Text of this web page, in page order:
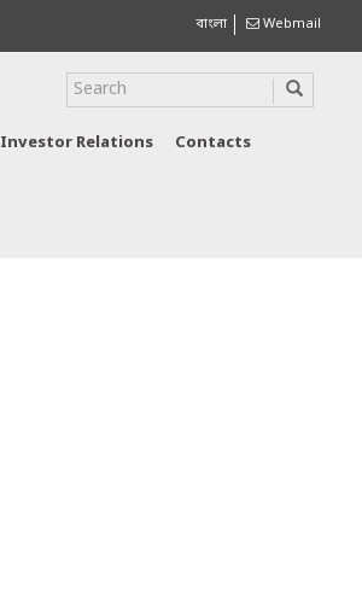
বাংলা Webmail
Investor Relations Contacts